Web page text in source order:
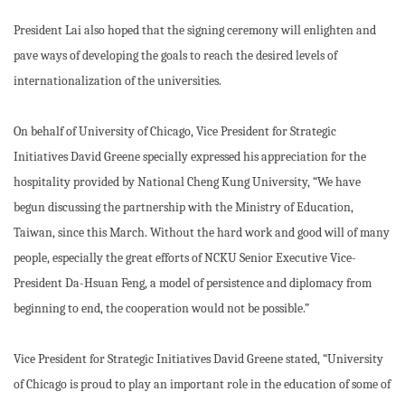
President Lai also hoped that the signing ceremony will enlighten and
pave ways of developing the goals to reach the desired levels of
internationalization of the universities.
On behalf of University of Chicago, Vice President for Strategic
Initiatives David Greene specially expressed his appreciation for the
hospitality provided by National Cheng Kung University, “We have
begun discussing the partnership with the Ministry of Education,
Taiwan, since this March. Without the hard work and good will of many
people, especially the great efforts of NCKU Senior Executive Vice-
President Da-Hsuan Feng, a model of persistence and diplomacy from
beginning to end, the cooperation would not be possible.”
Vice President for Strategic Initiatives David Greene stated, “University
of Chicago is proud to play an important role in the education of some of